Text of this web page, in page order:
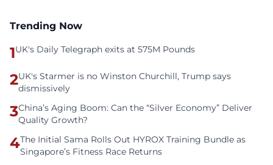
Trending Now
1UK's Daily Telegraph exits at 575M Pounds
2UK's Starmer is no Winston Churchill, Trump says
dismissively
3China’s Aging Boom: Can the “Silver Economy” Deliver
Quality Growth?
4The Initial Sama Rolls Out HYROX Training Bundle as
Singapore’s Fitness Race Returns